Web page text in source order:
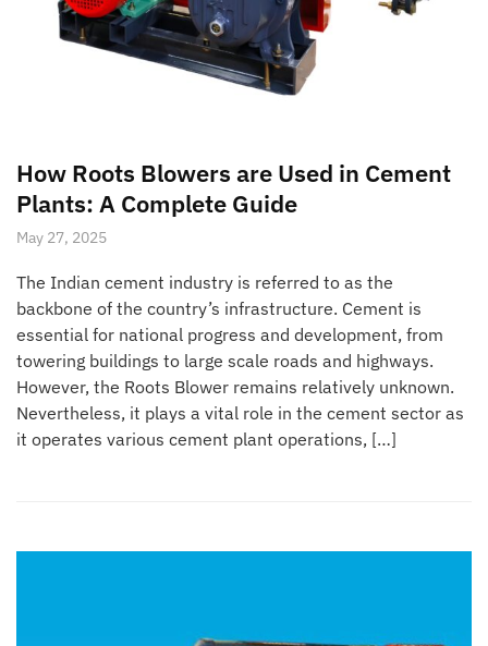
How Roots Blowers are Used in Cement
Plants: A Complete Guide
May 27, 2025
The Indian cement industry is referred to as the
backbone of the country’s infrastructure. Cement is
essential for national progress and development, from
towering buildings to large scale roads and highways.
However, the Roots Blower remains relatively unknown.
Nevertheless, it plays a vital role in the cement sector as
it operates various cement plant operations, […]